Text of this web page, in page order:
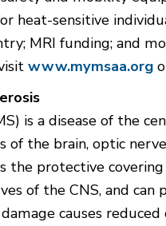
heat-sensitive
MRI funding; and
www.mymsaa.org
is a disease of the
of the brain, optic
the protective
of the CNS, and
causes